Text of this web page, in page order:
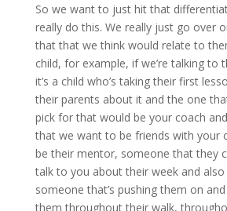
So we want to just hit that
really do this. We really just go over
that that we think would relate to
child, for example, if we’re talking to
it’s a child who’s taking their first
their parents about it and the one
pick for that would be your coach
that we want to be friends with your
be their mentor, someone that they
talk to you about their week and
someone that’s pushing them on
them throughout their walk,